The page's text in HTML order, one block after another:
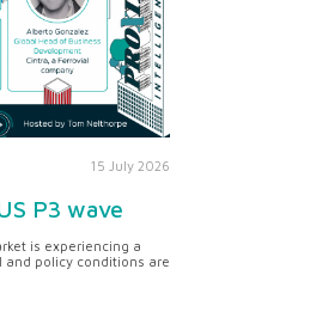
15 July 2026
P3 wave
is experiencing a
and policy conditions are